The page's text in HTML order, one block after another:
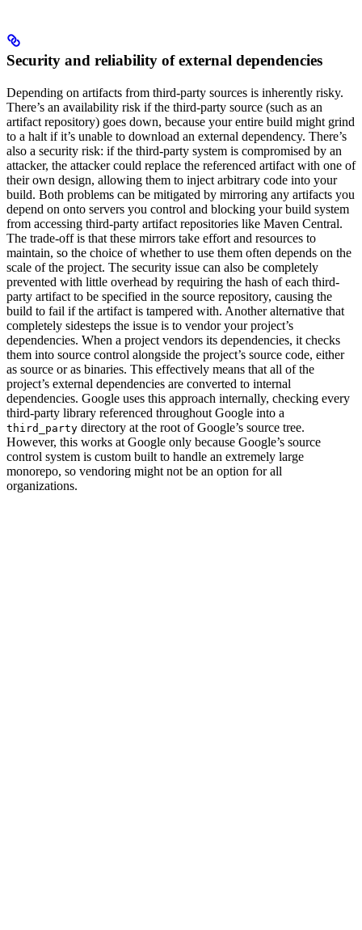
Security and reliability of external dependencies
Depending on artifacts from third-party sources is inherently risky.
There’s an availability risk if the third-party source (such as an
artifact repository) goes down, because your entire build might grind
to a halt if it’s unable to download an external dependency. There’s
also a security risk: if the third-party system is compromised by an
attacker, the attacker could replace the referenced artifact with one of
their own design, allowing them to inject arbitrary code into your
build. Both problems can be mitigated by mirroring any artifacts you
depend on onto servers you control and blocking your build system
from accessing third-party artifact repositories like Maven Central.
The trade-off is that these mirrors take effort and resources to
maintain, so the choice of whether to use them often depends on the
scale of the project. The security issue can also be completely
prevented with little overhead by requiring the hash of each third-
party artifact to be specified in the source repository, causing the
build to fail if the artifact is tampered with. Another alternative that
completely sidesteps the issue is to vendor your project’s
dependencies. When a project vendors its dependencies, it checks
them into source control alongside the project’s source code, either
as source or as binaries. This effectively means that all of the
project’s external dependencies are converted to internal
dependencies. Google uses this approach internally, checking every
third-party library referenced throughout Google into a
third_party directory at the root of Google’s source tree.
However, this works at Google only because Google’s source
control system is custom built to handle an extremely large
monorepo, so vendoring might not be an option for all
organizations.